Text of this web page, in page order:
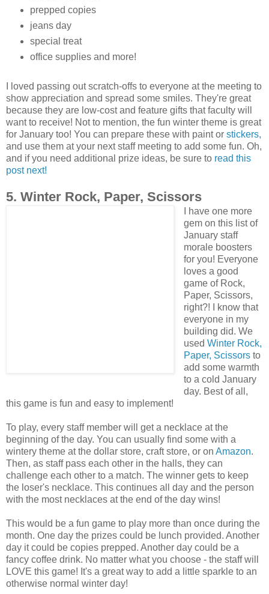
prepped copies
jeans day
special treat
office supplies and more!
I loved passing out scratch-offs to everyone at the meeting to
show appreciation and spread some smiles. They're great
because they are low-cost and feature gifts that faculty will
want to receive! Not to mention, the fun winter theme is great
for January too! You can prepare these with paint or stickers,
and use them at your next staff meeting to add some fun. Oh,
and if you need additional prize ideas, be sure to read this
post next!
5. Winter Rock, Paper, Scissors
I have one more
gem on this list of
January staff
morale boosters
for you! Everyone
loves a good
game of Rock,
Paper, Scissors,
right?! I know that
everyone in my
building did. We
used Winter Rock,
Paper, Scissorsto
add some warmth
to a cold January
day. Best of all,
this game is fun and easy to implement!
To play, every staff member will get a necklace at the
beginning of the day. You can usually find some with a
wintery theme at the dollar store, craft store, or on Amazon.
Then, as staff pass each other in the halls, they can
challenge each other to a match. The winner gets to keep
the loser's necklace. This continues all day and the person
with the most necklaces at the end of the day wins!
This would be a fun game to play more than once during the
month. One day the prizes could be lunch provided. Another
day it could be copies prepped. Another day could be a
fancy coffee drink. No matter what you choose - the staff will
LOVE this game! It's a great way to add a little sparkle to an
otherwise normal winter day!